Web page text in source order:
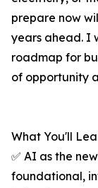
prepare now
years ahead. I
roadmap for
of opportunity
What You'll
✅ AI as the
foundational,